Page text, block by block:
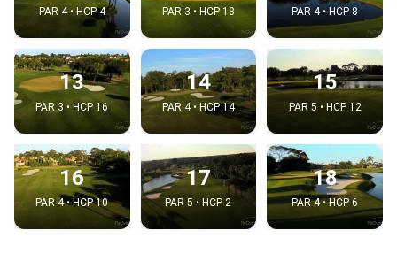
PAR 4 • HCP 4 PAR 3 • HCP 18 PAR 4 • HCP 8
13
PAR 3 • HCP 16
14
PAR 4 • HCP 14
15
PAR 5 • HCP 12
16
PAR 4 • HCP 10
17
PAR 5 • HCP 2
18
PAR 4 • HCP 6